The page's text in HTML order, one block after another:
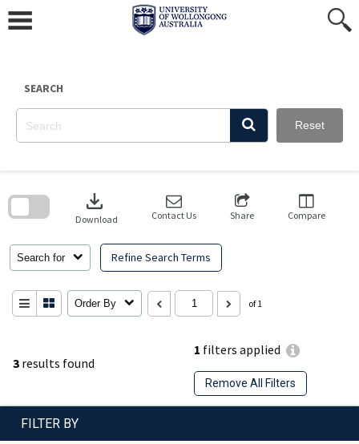
content
SEARCH
Reset
3 results found
1 filters applied
Remove All Filters
Search for Refine Search Terms
download
Download Contact Us Share Compare
Order By of 1
search
FILTER BY